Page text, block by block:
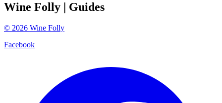
Wine Folly | Guides
© 2026 Wine Folly
Facebook